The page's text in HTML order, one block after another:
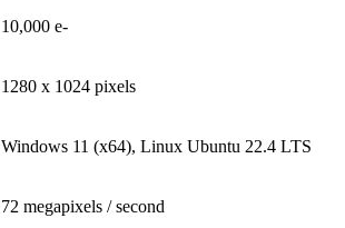
10,000 e-
1280 x 1024 pixels
Windows 11 (x64), Linux Ubuntu 22.4 LTS
72 megapixels / second